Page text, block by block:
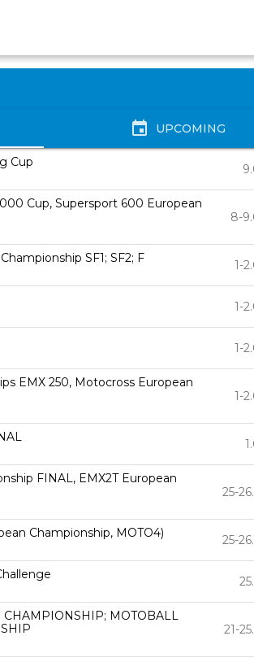
event UPCOMING
Cup
Cup, Supersport 600 European
8-
SF1; SF2; F 1-
1-
1-
EMX 250, Motocross European
1-
FINAL, EMX2T European
25-
Championship, MOTO4) 25-
MOTOBALL
21-